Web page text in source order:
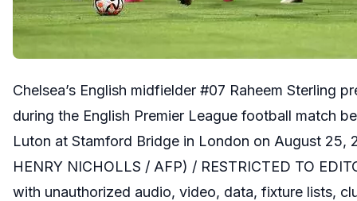
Chelsea’s English midfielder #07 Raheem Sterling
during the English Premier League football match
Luton at Stamford Bridge in London on August 25,
HENRY NICHOLLS / AFP) / RESTRICTED TO
with unauthorized audio, video, data, fixture lists,